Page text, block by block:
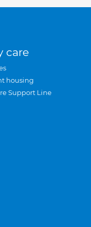
care
housing
Support Line